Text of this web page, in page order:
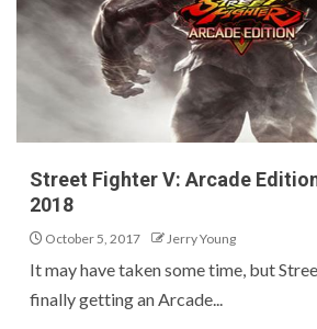
Street Fighter V: Arcade
2018
October 5, 2017 Jerry Young
It may have taken some time, but
finally getting an Arcade...